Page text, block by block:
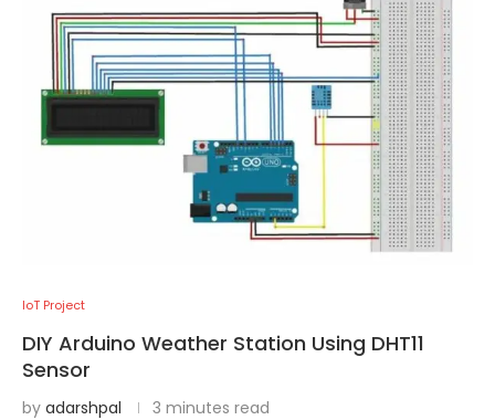
IoT Project
DIY Arduino Weather Station Using DHT11
Sensor
by adarshpal 3 minutes read